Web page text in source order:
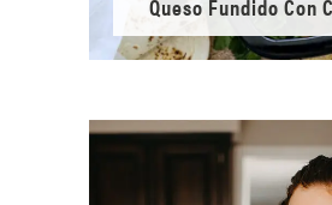
Queso Fundido Con